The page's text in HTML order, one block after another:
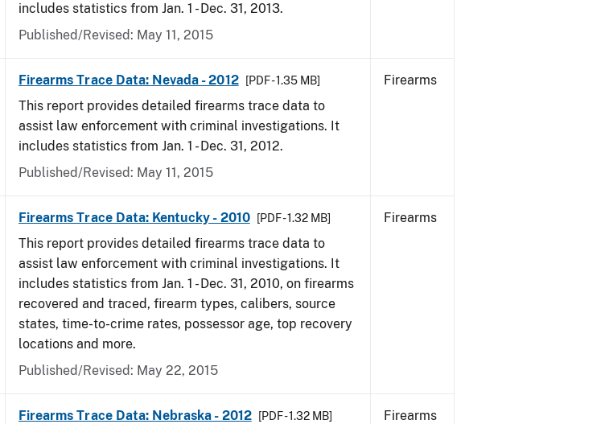
includes statistics from Jan. 1 - Dec. 31, 2013.
Published/Revised: May 11, 2015
Firearms Trace Data: Nevada - 2012 [PDF - 1.35 MB]
This report provides detailed firearms trace data to
assist law enforcement with criminal investigations. It
includes statistics from Jan. 1 - Dec. 31, 2012.
Published/Revised: May 11, 2015
Firearms
Firearms Trace Data: Kentucky - 2010 [PDF - 1.32 MB]
This report provides detailed firearms trace data to
assist law enforcement with criminal investigations. It
includes statistics from Jan. 1 - Dec. 31, 2010, on firearms
recovered and traced, firearm types, calibers, source
states, time-to-crime rates, possessor age, top recovery
locations and more.
Published/Revised: May 22, 2015
Firearms
Firearms Trace Data: Nebraska - 2012 [PDF - 1.32 MB] Firearms